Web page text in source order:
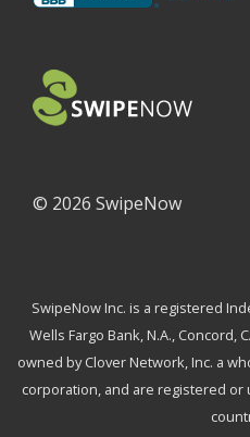
© 2026 SwipeNow
SwipeNow Inc. is a registered
Wells Fargo Bank, N.A., Concord,
owned by Clover Network, Inc. a
corporation, and are registered or